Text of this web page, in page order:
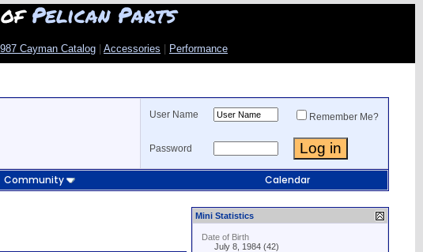
ofPelican Parts
987 Cayman Catalog Accessories Performance
User Name Remember Me?
Password
Community Calendar
Mini Statistics
Date of Birth
July 8, 1984 (42)